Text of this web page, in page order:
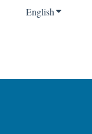
EnglishShow